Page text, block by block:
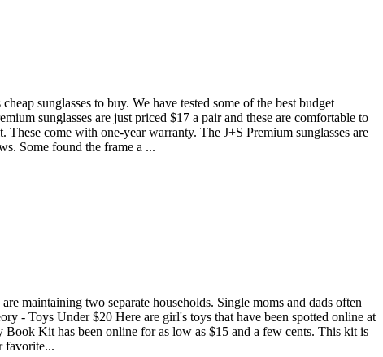
sunglasses to buy. We have tested some of the best budget
sunglasses are just priced $17 a pair and these are comfortable to
come with one-year warranty. The J+S Premium sunglasses are
Some found the frame a ...
maintaining two separate households. Single moms and dads often
- Toys Under $20 Here are girl's toys that have been spotted online at
Kit has been online for as low as $15 and a few cents. This kit is
favorite...